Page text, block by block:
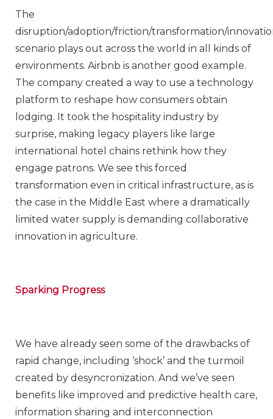
The
disruption/adoption/friction/transformation/
scenario plays out across the world in all kinds of
environments. Airbnb is another good example.
The company created a way to use a technology
platform to reshape how consumers obtain
lodging. It took the hospitality industry by
surprise, making legacy players like large
international hotel chains rethink how they
engage patrons. We see this forced
transformation even in critical infrastructure, as is
the case in the Middle East where a dramatically
limited water supply is demanding collaborative
innovation in agriculture.
Sparking Progress
We have already seen some of the drawbacks of
rapid change, including ‘shock’ and the turmoil
created by desyncronization. And we’ve seen
benefits like improved and predictive health care,
information sharing and interconnection